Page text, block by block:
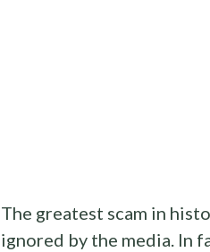
The greatest scam in
ignored by the media. In